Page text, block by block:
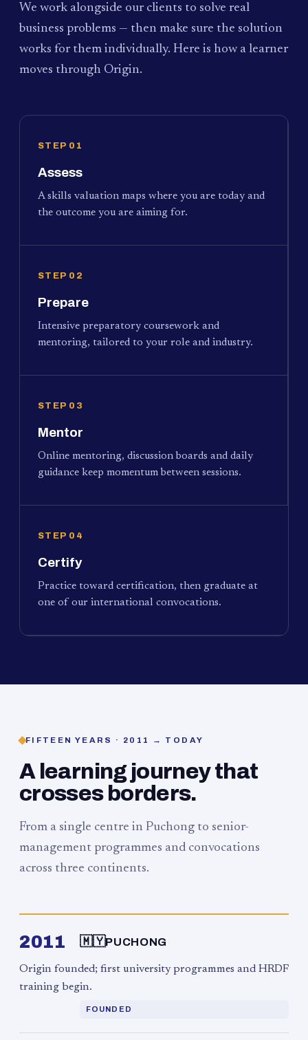
We work alongside our clients to solve real
business problems — then make sure the solution
works for them individually. Here is how a learner
moves through Origin.
STEP 01
Assess
A skills valuation maps where you are today and
the outcome you are aiming for.
STEP 02
Prepare
Intensive preparatory coursework and
mentoring, tailored to your role and industry.
STEP 03
Mentor
Online mentoring, discussion boards and daily
guidance keep momentum between sessions.
STEP 04
Certify
Practice toward certification, then graduate at
one of our international convocations.
FIFTEEN YEARS · 2011 → TODAY
A learning journey that
crosses borders.
From a single centre in Puchong to senior-
management programmes and convocations
across three continents.
2011 🇲🇾PUCHONG
Origin founded; first university programmes and HRDF
training begin.
FOUNDED